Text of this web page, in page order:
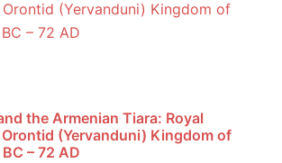
the Armenian Tiara: Royal
(Yervanduni) Kingdom of
– 72 AD